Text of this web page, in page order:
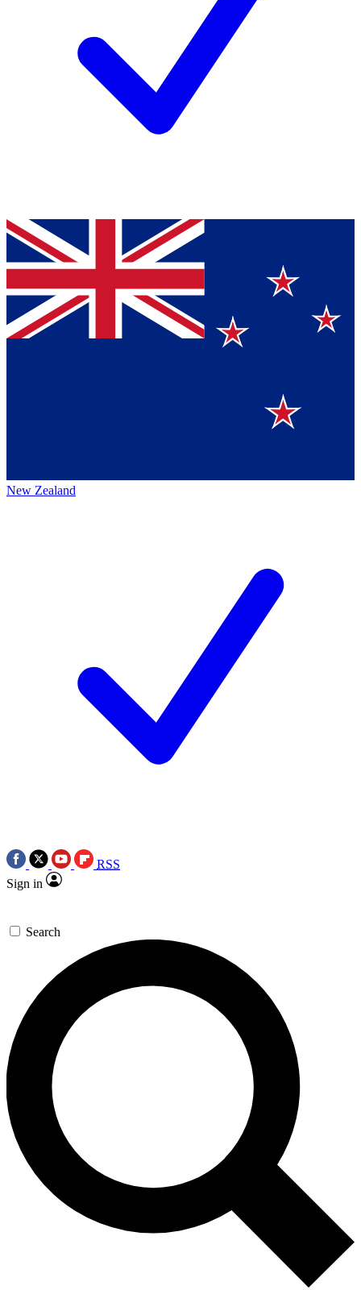
New Zealand
RSS
Sign in
Search